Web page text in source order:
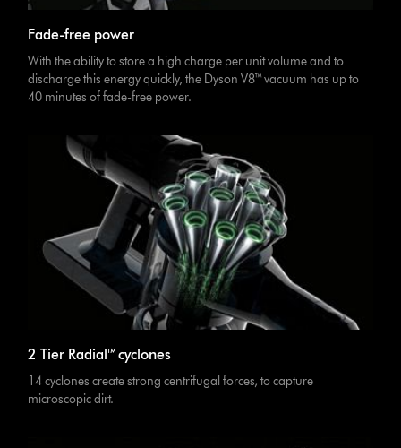
Fade-free power
With the ability to store a high charge per unit volume and to
discharge this energy quickly, the Dyson V8™ vacuum has up to
40 minutes of fade-free power.
2 Tier Radial™ cyclones
14 cyclones create strong centrifugal forces, to capture
microscopic dirt.